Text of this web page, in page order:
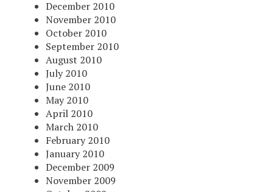
December 2010
November 2010
October 2010
September 2010
August 2010
July 2010
June 2010
May 2010
April 2010
March 2010
February 2010
January 2010
December 2009
November 2009